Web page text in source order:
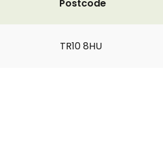
Postcode
TR10 8HU